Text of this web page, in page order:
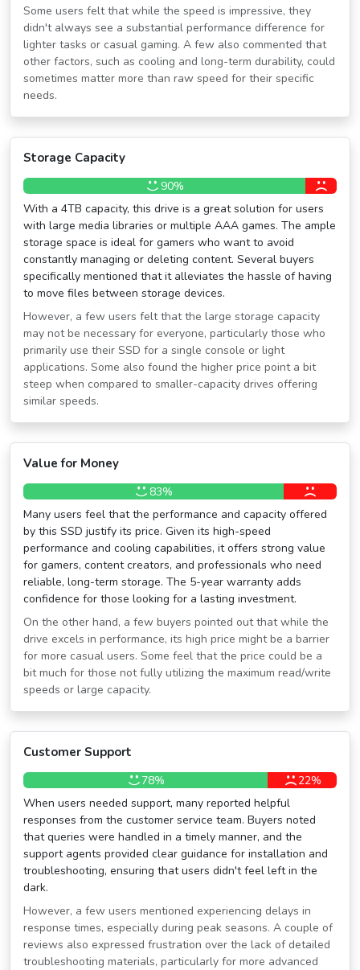
Some users felt that while the speed is impressive, they
didn't always see a substantial performance difference for
lighter tasks or casual gaming. A few also commented that
other factors, such as cooling and long-term durability, could
sometimes matter more than raw speed for their specific
needs.
Storage Capacity
90%
With a 4TB capacity, this drive is a great solution for users
with large media libraries or multiple AAA games. The ample
storage space is ideal for gamers who want to avoid
constantly managing or deleting content. Several buyers
specifically mentioned that it alleviates the hassle of having
to move files between storage devices.
However, a few users felt that the large storage capacity
may not be necessary for everyone, particularly those who
primarily use their SSD for a single console or light
applications. Some also found the higher price point a bit
steep when compared to smaller-capacity drives offering
similar speeds.
Value for Money
83%
Many users feel that the performance and capacity offered
by this SSD justify its price. Given its high-speed
performance and cooling capabilities, it offers strong value
for gamers, content creators, and professionals who need
reliable, long-term storage. The 5-year warranty adds
confidence for those looking for a lasting investment.
On the other hand, a few buyers pointed out that while the
drive excels in performance, its high price might be a barrier
for more casual users. Some feel that the price could be a
bit much for those not fully utilizing the maximum read/write
speeds or large capacity.
Customer Support
78%
22%
When users needed support, many reported helpful
responses from the customer service team. Buyers noted
that queries were handled in a timely manner, and the
support agents provided clear guidance for installation and
troubleshooting, ensuring that users didn't feel left in the
dark.
However, a few users mentioned experiencing delays in
response times, especially during peak seasons. A couple of
reviews also expressed frustration over the lack of detailed
troubleshooting materials, particularly for more advanced